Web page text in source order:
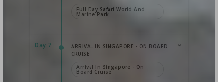
Full Day Safari World And
Marine Park
Day 7
ARRIVAL IN SINGAPORE - ON BOARD
CRUISE
Arrival In Singapore - On
Board Cruise